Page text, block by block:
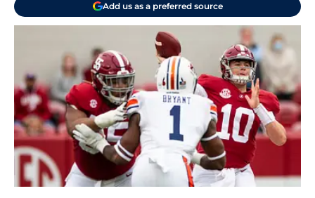
Add us as a preferred source